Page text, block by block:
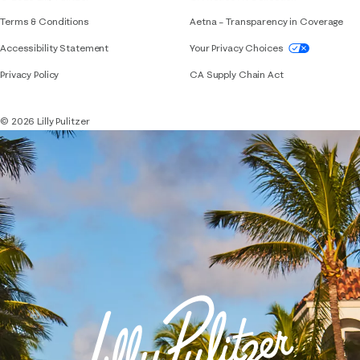
Terms & Conditions
Accessibility StatementIf you need assistance using our website,
Privacy Policy
Aetna – Transparency in Coverage
Your Privacy Choices
CA Supply Chain Act
© 2026 Lilly Pulitzer